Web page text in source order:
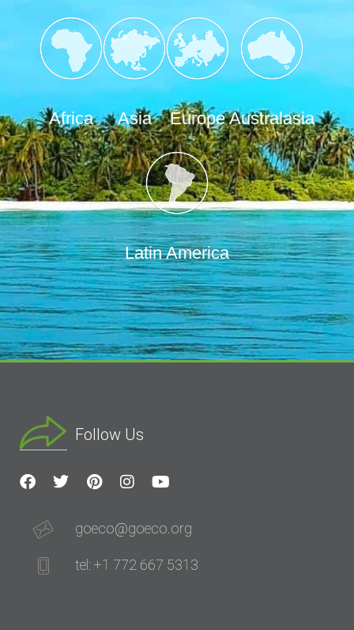
Africa Asia Europe Australasia
Latin America
Follow Us
goeco@goeco.org
tel: +1 772 667 5313